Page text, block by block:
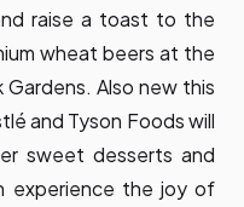
raise a toast to the
wheat beers at the
Also new this
and Tyson Foods will
sweet desserts and
experience the joy of